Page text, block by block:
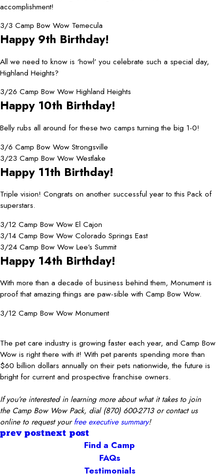
accomplishment!
3/3 Camp Bow Wow Temecula
Happy 9th Birthday!
All we need to know is ‘howl’ you celebrate such a special day,
Highland Heights?
3/26 Camp Bow Wow Highland Heights
Happy 10th Birthday!
Belly rubs all around for these two camps turning the big 1-0!
3/6 Camp Bow Wow Strongsville
3/23 Camp Bow Wow Westlake
Happy 11th Birthday!
Triple vision! Congrats on another successful year to this Pack of
superstars.
3/12 Camp Bow Wow El Cajon
3/14 Camp Bow Wow Colorado Springs East
3/24 Camp Bow Wow Lee’s Summit
Happy 14th Birthday!
With more than a decade of business behind them, Monument is
proof that amazing things are paw-sible with Camp Bow Wow.
3/12 Camp Bow Wow Monument
The pet care industry is growing faster each year, and Camp Bow
Wow is right there with it! With pet parents spending more than
$60 billion dollars annually on their pets nationwide, the future is
bright for current and prospective franchise owners.
If you’re interested in learning more about what it takes to join
the Camp Bow Wow Pack, dial (870) 600-2713 or contact us
online to request yourfree executive summary!
prev postnext post
Find a Camp
FAQs
Testimonials